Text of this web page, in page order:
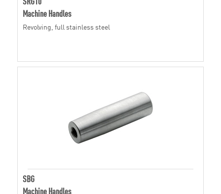
Machine Handles
Revolving, full stainless steel
SBG
Machine Handles